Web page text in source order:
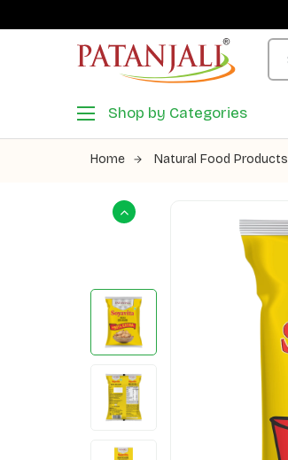
Shop by Categories
Home Natural Food Products